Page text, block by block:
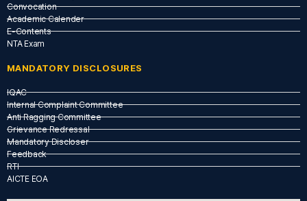
Convocation
Academic Calender
E-Contents
NTA Exam
MANDATORY DISCLOSURES
IQAC
Internal Complaint Committee
Anti Ragging Committee
Grievance Redressal
Mandatory Discloser
Feedback
RTI
AICTE EOA